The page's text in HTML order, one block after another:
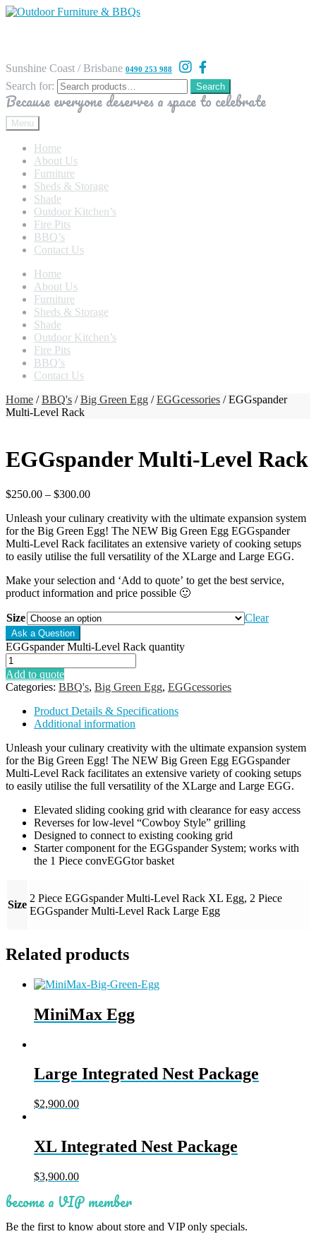
Sunshine Coast / Brisbane 0490 253 988
Search for: Search
Because everyone deserves a space to celebrate
Menu
Home
About Us
Furniture
Sheds & Storage
Shade
Outdoor Kitchen’s
Fire Pits
BBQ’s
Contact Us
Home
About Us
Furniture
Sheds & Storage
Shade
Outdoor Kitchen’s
Fire Pits
BBQ’s
Contact Us
Home /BBQ's /Big Green Egg /EGGcessories / EGGspander
Multi-Level Rack
EGGspander Multi-Level Rack
$250.00 – $300.00
Unleash your culinary creativity with the ultimate expansion system
for the Big Green Egg! The NEW Big Green Egg EGGspander
Multi-Level Rack facilitates an extensive variety of cooking setups
to easily utilise the full versatility of the XLarge and Large EGG.
Make your selection and ‘Add to quote’ to get the best service,
product information and price possible 🙂
Size Clear
EGGspander Multi-Level Rack quantity
Add to quote
Categories: BBQ's, Big Green Egg, EGGcessories
Product Details & Specifications
Additional information
Unleash your culinary creativity with the ultimate expansion system
for the Big Green Egg! The NEW Big Green Egg EGGspander
Multi-Level Rack facilitates an extensive variety of cooking setups
to easily utilise the full versatility of the XLarge and Large EGG.
Elevated sliding cooking grid with clearance for easy access
Reverses for low-level “Cowboy Style” grilling
Designed to connect to existing cooking grid
Starter component for the EGGspander System; works with
the 1 Piece convEGGtor basket
Size
2 Piece EGGspander Multi-Level Rack XL Egg, 2 Piece
EGGspander Multi-Level Rack Large Egg
Related products
MiniMax Egg
Large Integrated Nest Package
$2,900.00
XL Integrated Nest Package
$3,900.00
become a VIP member
Be the first to know about store and VIP only specials.